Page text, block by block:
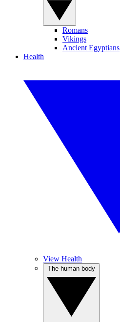
Romans
Vikings
Ancient Egyptians
Health
View Health